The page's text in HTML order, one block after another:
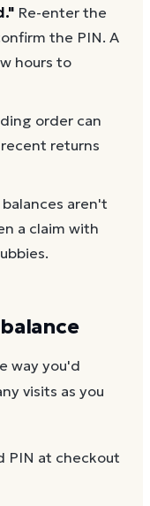
Re-enter the
the PIN. A
hours to
order can
returns
balances aren't
a claim with
way you'd
visits as you
PIN at checkout